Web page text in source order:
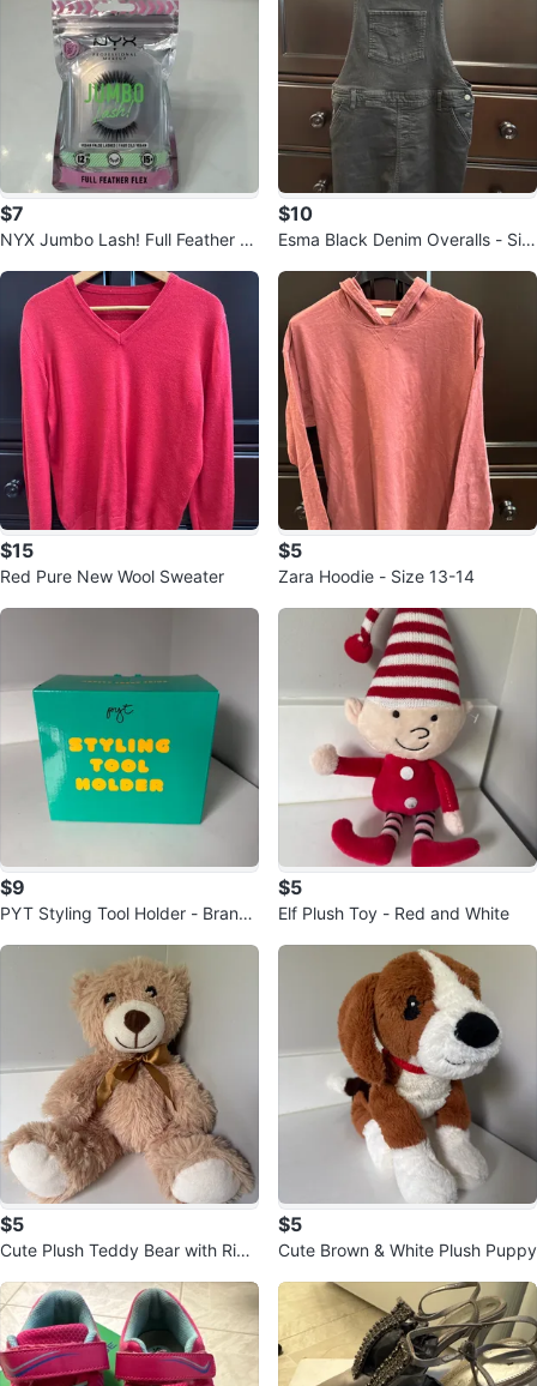
$7
NYX Jumbo Lash! Full Feather Fl
$10
Esma Black Denim Overalls - Siz
$15
Red Pure New Wool Sweater
$5
Zara Hoodie - Size 13-14
$9
PYT Styling Tool Holder - Brand
$5
Elf Plush Toy - Red and White
$5
Cute Plush Teddy Bear with Ribb
$5
Cute Brown & White Plush Puppy